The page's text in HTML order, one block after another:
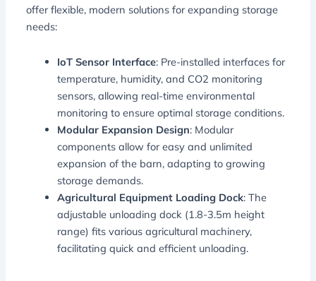
offer flexible, modern solutions for expanding storage
needs:
IoT Sensor Interface: Pre-installed interfaces for
temperature, humidity, and CO2 monitoring
sensors, allowing real-time environmental
monitoring to ensure optimal storage conditions.
Modular Expansion Design: Modular
components allow for easy and unlimited
expansion of the barn, adapting to growing
storage demands.
Agricultural Equipment Loading Dock: The
adjustable unloading dock (1.8-3.5m height
range) fits various agricultural machinery,
facilitating quick and efficient unloading.